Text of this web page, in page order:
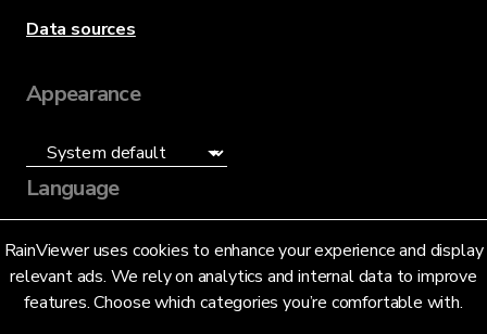
RainViewer uses cookies to enhance your experience and display
relevant ads. We rely on analytics and internal data to improve
features. Choose which categories you’re comfortable with.
Data sources
Appearance
Language
English (US)